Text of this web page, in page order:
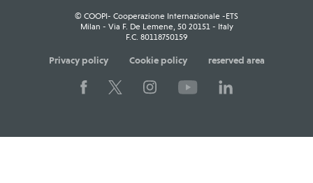
© COOPI- Cooperazione Internazionale -ETS
Milan - Via F. De Lemene, 50 20151 - Italy
F.C. 80118750159
Privacy policy Cookie policy reserved area